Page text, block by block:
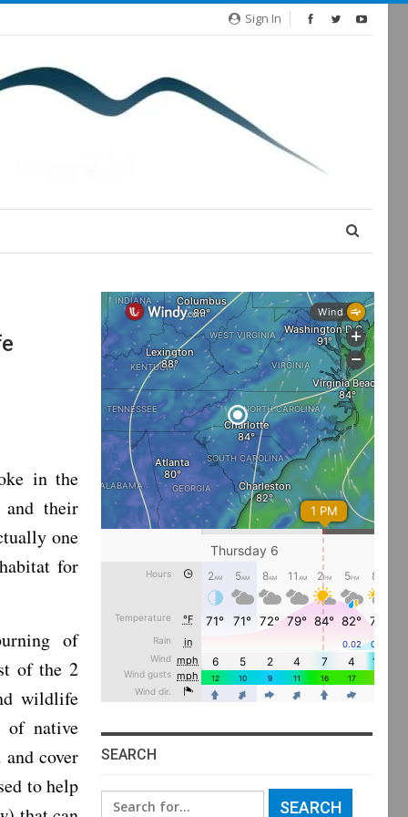
Sign In
in the
and their
one
for
of
of the 2
wildlife
of native
cover
to help
SEARCH
Search